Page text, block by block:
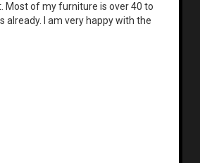
of my furniture is over 40 to
already. I am very happy with the